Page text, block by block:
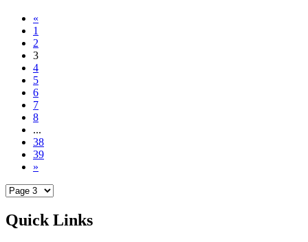
«
1
2
3
4
5
6
7
8
...
38
39
»
Quick Links